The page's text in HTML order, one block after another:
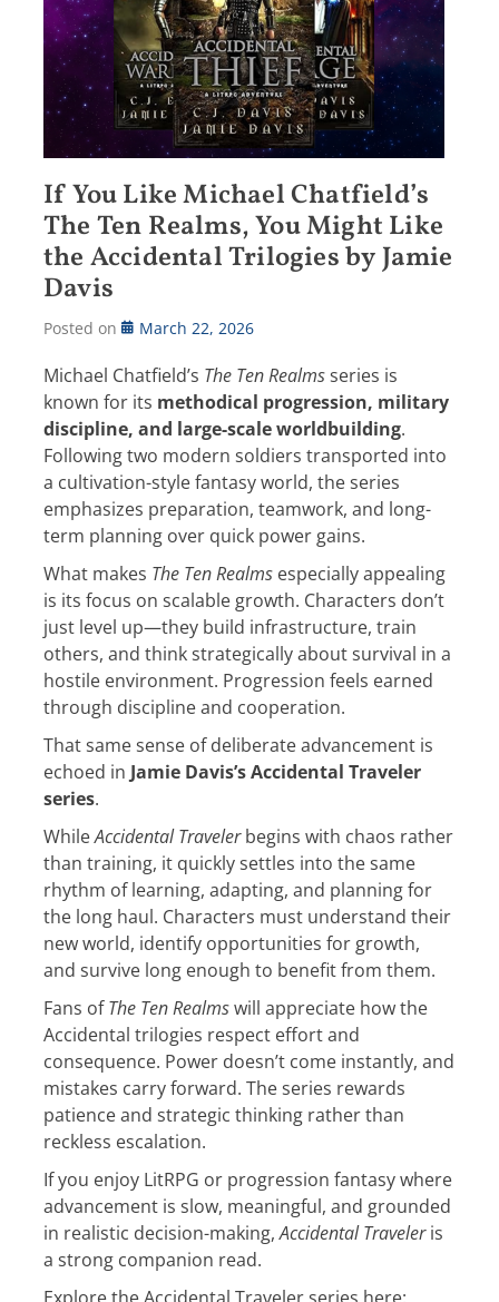
If You Like Michael Chatfield’s
The Ten Realms, You Might Like
the Accidental Trilogies by Jamie
Davis
Posted on March 22, 2026
Michael Chatfield’s The Ten Realmsseries is
known for its methodical progression, military
discipline, and large-scale worldbuilding.
Following two modern soldiers transported into
a cultivation-style fantasy world, the series
emphasizes preparation, teamwork, and long-
term planning over quick power gains.
What makes The Ten Realms especially appealing
is its focus on scalable growth. Characters don’t
just level up—they build infrastructure, train
others, and think strategically about survival in a
hostile environment. Progression feels earned
through discipline and cooperation.
That same sense of deliberate advancement is
echoed in Jamie Davis’s Accidental Traveler
series.
WhileAccidental Travelerbegins with chaos rather
than training, it quickly settles into the same
rhythm of learning, adapting, and planning for
the long haul. Characters must understand their
new world, identify opportunities for growth,
and survive long enough to benefit from them.
Fans ofThe Ten Realmswill appreciate how the
Accidental trilogies respect effort and
consequence. Power doesn’t come instantly, and
mistakes carry forward. The series rewards
patience and strategic thinking rather than
reckless escalation.
If you enjoy LitRPG or progression fantasy where
advancement is slow, meaningful, and grounded
in realistic decision-making,Accidental Traveleris
a strong companion read.